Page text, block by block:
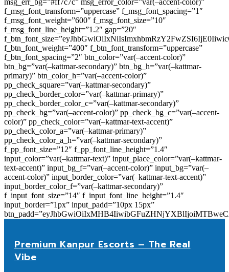
f_msg_font_transform=”uppercase” f_msg_font_spacing=”1″
f_msg_font_weight=”600″ f_msg_font_size=”10″
f_msg_font_line_height=”1.2″ gap=”20″
f_btn_font_weight=”400″ f_btn_font_transform=”uppercase”
f_btn_font_spacing=”2″ btn_color=”var(–accent-color)”
btn_bg=”var(–kattmar-secondary)” btn_bg_h=”var(–kattmar-
primary)” btn_color_h=”var(–accent-color)”
pp_check_square=”var(–kattmar-secondary)”
pp_check_border_color=”var(–kattmar-primary)”
pp_check_border_color_c=”var(–kattmar-secondary)”
pp_check_bg=”var(–accent-color)” pp_check_bg_c=”var(–accent-
color)” pp_check_color=”var(–kattmar-text-accent)”
pp_check_color_a=”var(–kattmar-primary)”
pp_check_color_a_h=”var(–kattmar-secondary)”
f_pp_font_size=”12″ f_pp_font_line_height=”1.4″
input_color=”var(–kattmar-text)” input_place_color=”var(–kattmar-
text-accent)” input_bg_f=”var(–accent-color)” input_bg=”var(–
accent-color)” input_border_color=”var(–kattmar-text-accent)”
input_border_color_f=”var(–kattmar-secondary)”
f_input_font_size=”14″ f_input_font_line_height=”1.4″
input_border=”1px” input_padd=”10px 15px”
Premium Kanpur Escorts – The Real
Vibe